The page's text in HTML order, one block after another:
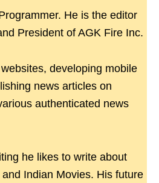
He is the editor
President of AGK Fire Inc.
developing mobile
news articles on
authenticated news
he likes to write about
Indian Movies. His future